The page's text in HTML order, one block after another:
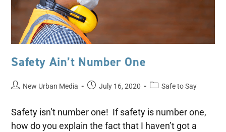
Safety Ain’t Number One
New Urban Media July 16, 2020 Safe to Say
Safety isn’t number one! If safety is number one,
how do you explain the fact that I haven’t got a